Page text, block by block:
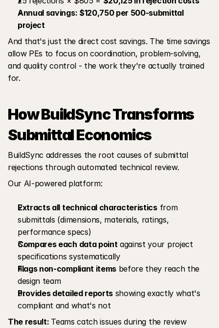
Annual savings: $120,750 per 500-submittal
project
And that's just the direct cost savings. The time savings
allow PEs to focus on coordination, problem-solving,
and quality control - the work they're actually trained
for.
How BuildSync Transforms
Submittal Economics
BuildSync addresses the root causes of submittal
rejections through automated technical review.
Our AI-powered platform:
Extracts all technical characteristics from
submittals (dimensions, materials, ratings,
performance specs)
Compares each data point against your project
specifications systematically
Flags non-compliant items before they reach the
design team
Provides detailed reports showing exactly what's
compliant and what's not
The result: Teams catch issues during the review